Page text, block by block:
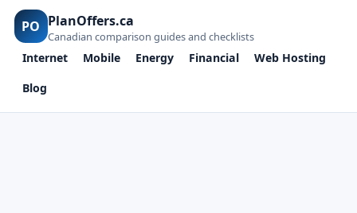
PO PlanOffers.ca
Canadian comparison guides and checklists
Internet Mobile Energy Financial
Web Hosting
Blog